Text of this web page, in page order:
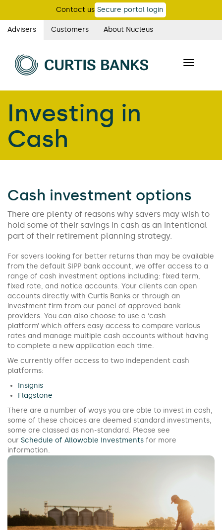
main
content
Curtis
Banks
main
navigation
Advisers Customers About Nucleus
Contact us Secure portal login
Toggle
Investing in
Cash
Cash investment options
There are plenty of reasons why savers may wish to
hold some of their savings in cash as an intentional
part of their retirement planning strategy.
For savers looking for better returns than may be available
from the default SIPP bank account, we offer access to a
range of cash investment options including: fixed term,
fixed rate, and notice accounts. Your clients can open
accounts directly with Curtis Banks or through an
investment firm from our panel of approved bank
providers. You can also choose to use a ‘cash
platform’ which offers easy access to compare various
rates and manage multiple cash accounts without having
to complete a new application each time.
We currently offer access to two independent cash
platforms:
Insignis
Flagstone
There are a number of ways you are able to invest in cash,
some of these choices are deemed standard investments,
some are classed as non-standard. Please see
our Schedule of Allowable Investments for more
information.